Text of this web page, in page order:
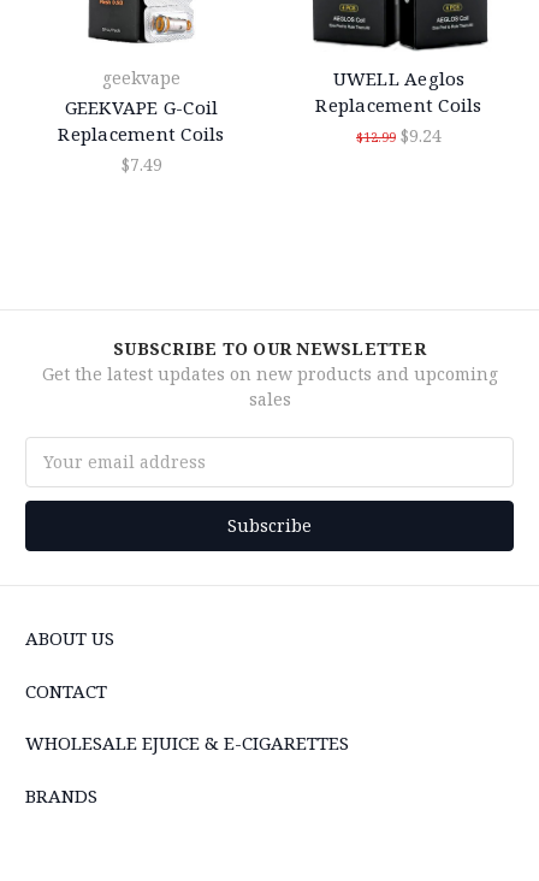
geekvape
GEEKVAPE G-Coil
Replacement Coils
$7.49
UWELL Aeglos
Replacement Coils
$12.99 $9.24
SUBSCRIBE TO OUR NEWSLETTER
Get the latest updates on new products and upcoming
sales
Address
ABOUT US
CONTACT
WHOLESALE EJUICE & E-CIGARETTES
BRANDS